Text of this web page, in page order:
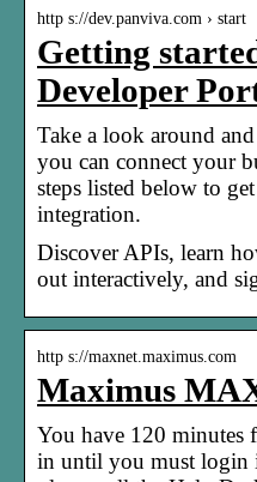
http s://dev.panviva.com › start
Getting
Developer
Take a look around
you can connect your
steps listed below to
integration.
Discover APIs, learn
out interactively, and
http s://maxnet.maximus.com
Maximus
You have 120 minutes
in until you must login